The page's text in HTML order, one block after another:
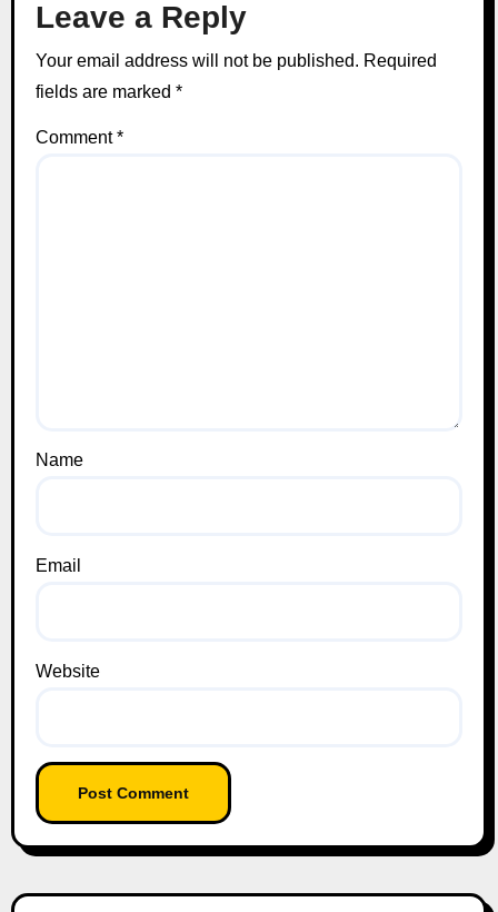
Leave a Reply
Your email address will not be published. Required
fields are marked *
Comment*
Name
Email
Website